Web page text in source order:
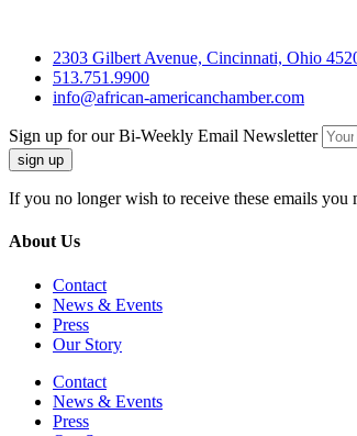
2303 Gilbert Avenue, Cincinnati, Ohio
513.751.9900
info@african-americanchamber.com
Sign up for our Bi-Weekly Email Newsletter
sign up
If you no longer wish to receive these emails you
About Us
Contact
News & Events
Press
Our Story
Contact
News & Events
Press